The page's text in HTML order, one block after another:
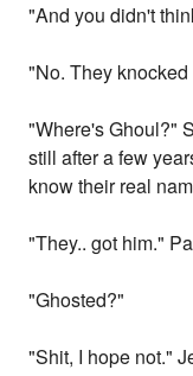
"And you didn't
"No. They
"Where's Ghoul?"
still after a few
know their real
"They.. got him."
"Ghosted?"
"Shit, I hope not."